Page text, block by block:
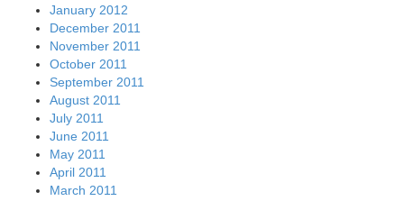
January 2012
December 2011
November 2011
October 2011
September 2011
August 2011
July 2011
June 2011
May 2011
April 2011
March 2011